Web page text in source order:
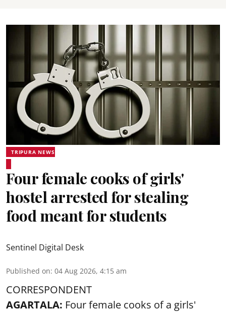
TRIPURA NEWS
Four female cooks of girls'
hostel arrested for stealing
food meant for students
Sentinel Digital Desk
Published on: 04 Aug 2026, 4:15 am
CORRESPONDENT
AGARTALA: Four female cooks of a girls'